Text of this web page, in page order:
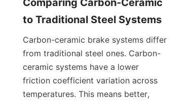
Comparing Carbon-Ceramic
to Traditional Steel Systems
Carbon-ceramic brake systems differ
from traditional steel ones. Carbon-
ceramic systems have a lower
friction coefficient variation across
temperatures. This means better,